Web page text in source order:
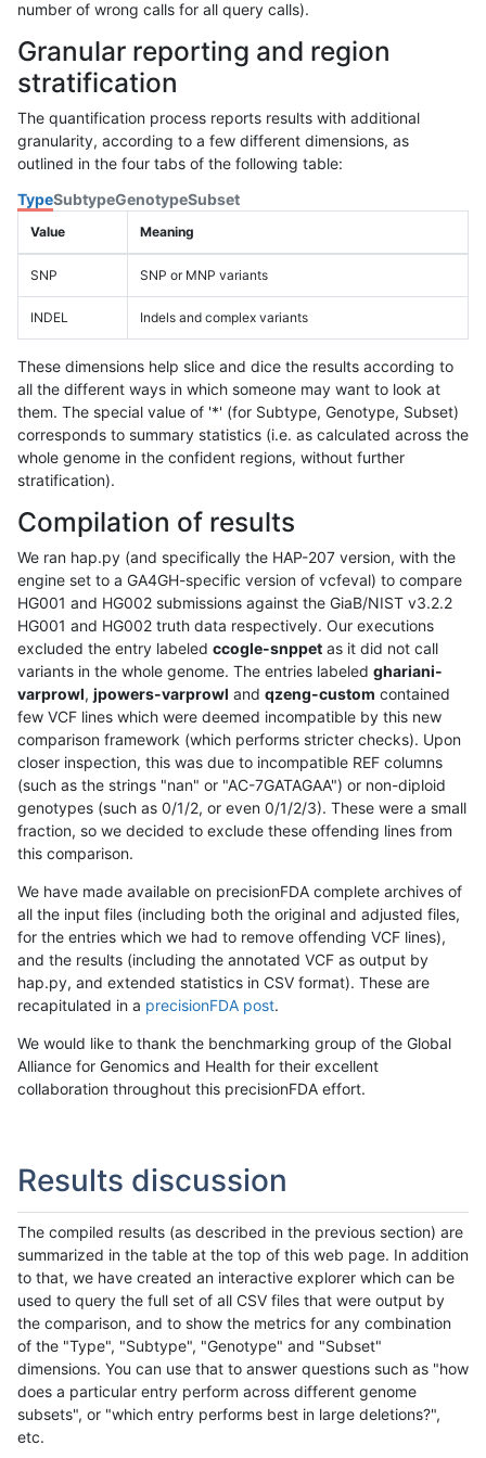
number of wrong calls for all query calls).
Granular reporting and region
stratification
The quantification process reports results with additional
granularity, according to a few different dimensions, as
outlined in the four tabs of the following table:
TypeSubtypeGenotypeSubset
Value Meaning
SNP SNP or MNP variants
INDEL Indels and complex variants
These dimensions help slice and dice the results according to
all the different ways in which someone may want to look at
them. The special value of '*' (for Subtype, Genotype, Subset)
corresponds to summary statistics (i.e. as calculated across the
whole genome in the confident regions, without further
stratification).
Compilation of results
We ran hap.py (and specifically the HAP-207 version, with the
engine set to a GA4GH-specific version of vcfeval) to compare
HG001 and HG002 submissions against the GiaB/NIST v3.2.2
HG001 and HG002 truth data respectively. Our executions
excluded the entry labeled ccogle-snppet as it did not call
variants in the whole genome. The entries labeled ghariani-
varprowl, jpowers-varprowl and qzeng-custom contained
few VCF lines which were deemed incompatible by this new
comparison framework (which performs stricter checks). Upon
closer inspection, this was due to incompatible REF columns
(such as the strings "nan" or "AC-7GATAGAA") or non-diploid
genotypes (such as 0/1/2, or even 0/1/2/3). These were a small
fraction, so we decided to exclude these offending lines from
this comparison.
We have made available on precisionFDA complete archives of
all the input files (including both the original and adjusted files,
for the entries which we had to remove offending VCF lines),
and the results (including the annotated VCF as output by
hap.py, and extended statistics in CSV format). These are
recapitulated in a precisionFDA post.
We would like to thank the benchmarking group of the Global
Alliance for Genomics and Health for their excellent
collaboration throughout this precisionFDA effort.
Results discussion
The compiled results (as described in the previous section) are
summarized in the table at the top of this web page. In addition
to that, we have created an interactive explorer which can be
used to query the full set of all CSV files that were output by
the comparison, and to show the metrics for any combination
of the "Type", "Subtype", "Genotype" and "Subset"
dimensions. You can use that to answer questions such as "how
does a particular entry perform across different genome
subsets", or "which entry performs best in large deletions?",
etc.